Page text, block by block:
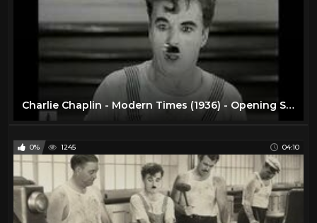
Charlie Chaplin - Modern Times (1936) - Opening Scene
0% 1245 04:10